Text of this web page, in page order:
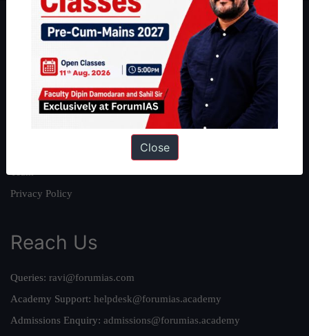
About
About Us
Our Philosophy
Work With Us
Team
Privacy Policy
Reach Us
Queries: ravi@forumias.com
Academy Support: helpdesk@forumias.academy
Admissions Enquiry: admissions@forumias.academy
Close